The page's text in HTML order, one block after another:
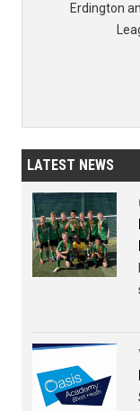
Erdington
LATEST NEWS